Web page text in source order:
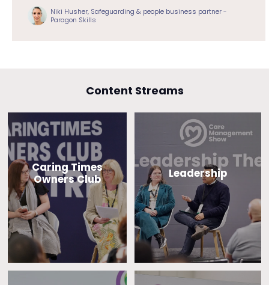
Niki Husher, Safeguarding & people business partner -
Paragon Skills
Content Streams
Caring Times
Owners Club
Leadership